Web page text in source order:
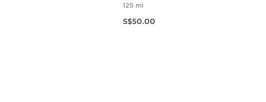
125 ml
S$50.00